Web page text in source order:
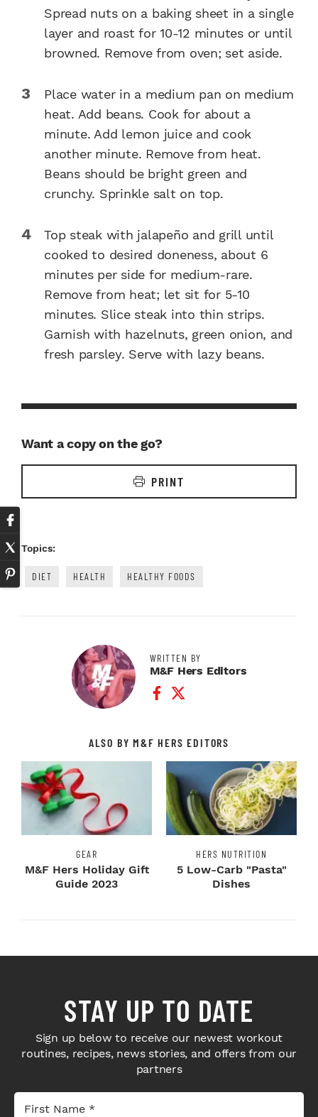
Spread nuts on a baking sheet in a single
layer and roast for 10-12 minutes or until
browned. Remove from oven; set aside.
Place water in a medium pan on medium
heat. Add beans. Cook for about a
minute. Add lemon juice and cook
another minute. Remove from heat.
Beans should be bright green and
crunchy. Sprinkle salt on top.
Top steak with jalapeño and grill until
cooked to desired doneness, about 6
minutes per side for medium-rare.
Remove from heat; let sit for 5-10
minutes. Slice steak into thin strips.
Garnish with hazelnuts, green onion, and
fresh parsley. Serve with lazy beans.
Want a copy on the go?
PRINT
Topics:
DIET HEALTH HEALTHY FOODS
WRITTEN BY
M&F Hers Editors
Facebook Profile
Twitter Profile
ALSO BY M&F HERS EDITORS
GEAR
M&F Hers Holiday Gift
Guide 2023
HERS NUTRITION
5 Low-Carb "Pasta"
Dishes
STAY UP TO DATE
Sign up below to receive our newest workout
routines, recipes, news stories, and offers from our
partners